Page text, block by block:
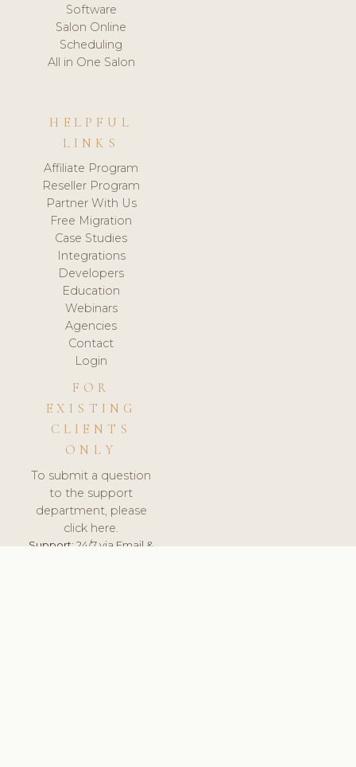
Software
Salon Online
Scheduling
All in One Salon
HELPFUL
LINKS
Affiliate Program
Reseller Program
Partner With Us
Free Migration
Case Studies
Integrations
Developers
Education
Webinars
Agencies
Contact
Login
FOR
EXISTING
CLIENTS
ONLY
To submit a question
to the support
department, please
click here.
Support:24/7 via Email &